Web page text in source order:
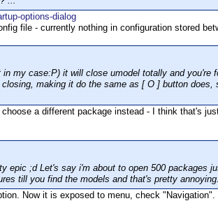
options-dialog
file - currently nothing in configuration stored
my case:P) it will close umodel totally and you're
making it do the same as [ O ] button
a different package instead - I think that's
epic ;d Let's say i'm about to open 500 packages
till you find the models and that's pretty
Now it is exposed to menu, check "Navigation".